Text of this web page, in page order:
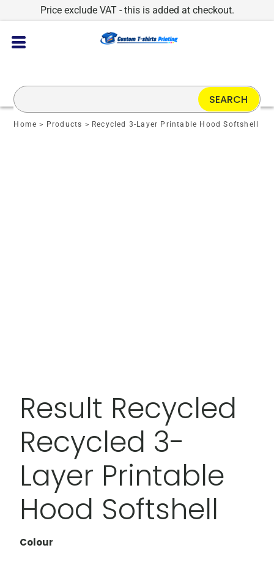
Price exclude VAT - this is added at checkout.
Home > Products > Recycled 3-Layer Printable Hood Softshell
Result Recycled
Recycled 3-
Layer Printable
Hood Softshell
Colour
SEARCH